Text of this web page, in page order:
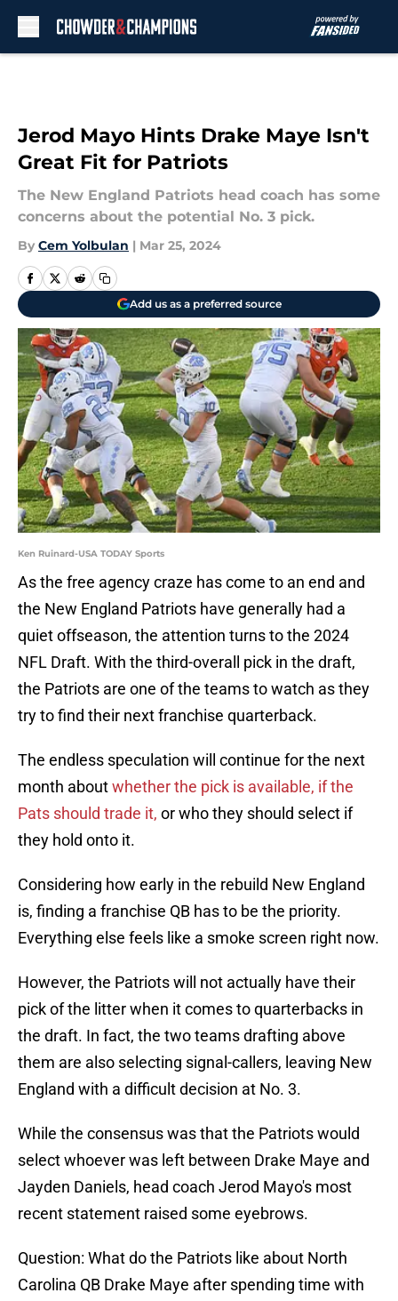
Jerod Mayo Hints Drake Maye Isn't
Great Fit for Patriots
The New England Patriots head coach has some
concerns about the potential No. 3 pick.
By Cem Yolbulan | Mar 25, 2024
Add us as a preferred source
Ken Ruinard-USA TODAY Sports
As the free agency craze has come to an end and
the New England Patriots have generally had a
quiet offseason, the attention turns to the 2024
NFL Draft. With the third-overall pick in the draft,
the Patriots are one of the teams to watch as they
try to find their next franchise quarterback.
The endless speculation will continue for the next
month aboutwhether the pick is available, if the
Pats should trade it, or who they should select if
they hold onto it.
Considering how early in the rebuild New England
is, finding a franchise QB has to be the priority.
Everything else feels like a smoke screen right now.
However, the Patriots will not actually have their
pick of the litter when it comes to quarterbacks in
the draft. In fact, the two teams drafting above
them are also selecting signal-callers, leaving New
England with a difficult decision at No. 3.
While the consensus was that the Patriots would
select whoever was left between Drake Maye and
Jayden Daniels, head coach Jerod Mayo's most
recent statement raised some eyebrows.
Question: What do the Patriots like about North
Carolina QB Drake Maye after spending time with